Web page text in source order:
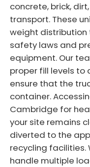
concrete, brick,
transport. These
weight distribution
safety laws and
equipment. Our
proper fill levels
ensure that the
container.
Cambridge for
your site remains
diverted to the
recycling facilities.
handle multiple